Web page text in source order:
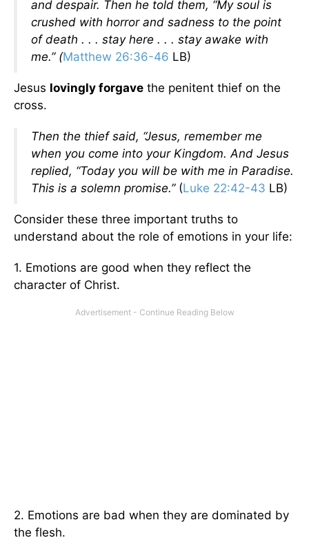
and despair. Then he told them, “My soul is
crushed with horror and sadness to the point
of death . . . stay here . . . stay awake with
me.” (Matthew 26:36-46 LB)
Jesus lovingly forgave the penitent thief on the
cross.
Then the thief said, “Jesus, remember me
when you come into your Kingdom. And Jesus
replied, “Today you will be with me in Paradise.
This is a solemn promise.”(Luke 22:42-43 LB)
Consider these three important truths to
understand about the role of emotions in your life:
1. Emotions are good when they reflect the
character of Christ.
2. Emotions are bad when they are dominated by
the flesh.